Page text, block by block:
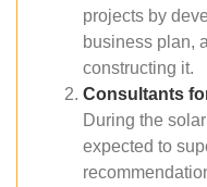
projects by
business plan,
constructing it.
Consultants
During the
expected to